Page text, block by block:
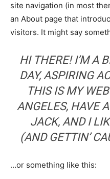
site navigation (in most
an About page that
visitors. It might say
HI THERE! I’M A
DAY, ASPIRING
THIS IS MY
ANGELES, HAVE
JACK, AND I
(AND GETTIN’
…or something like this: